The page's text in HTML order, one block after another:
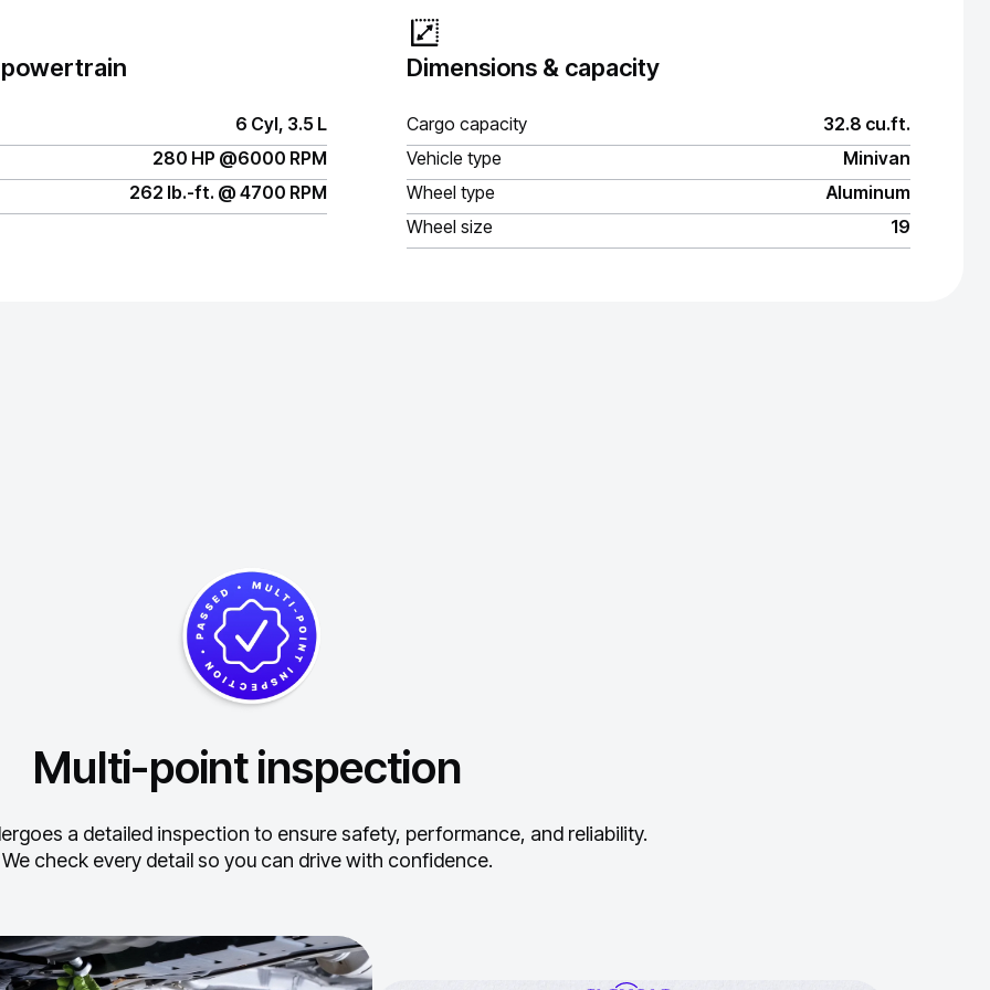
6 Cyl, 3.5 L
280 HP @6000 RPM
262 lb.-ft. @ 4700 RPM
Dimensions & capacity
Cargo capacity
32.8 cu.ft.
Vehicle type
Minivan
Wheel type
Aluminum
Wheel size
19
Multi-point inspection
a detailed inspection to ensure safety, performance, and reliability.
We check every detail so you can drive with confidence.